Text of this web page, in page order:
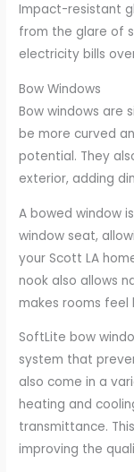
Impact-resistant
from the glare of
electricity bills
Bow Windows
Bow windows are
be more curved
potential. They
exterior, adding
A bowed window
window seat,
your Scott LA
nook also allows
makes rooms feel
SoftLite bow
system that
also come in a
heating and
transmittance.
improving the